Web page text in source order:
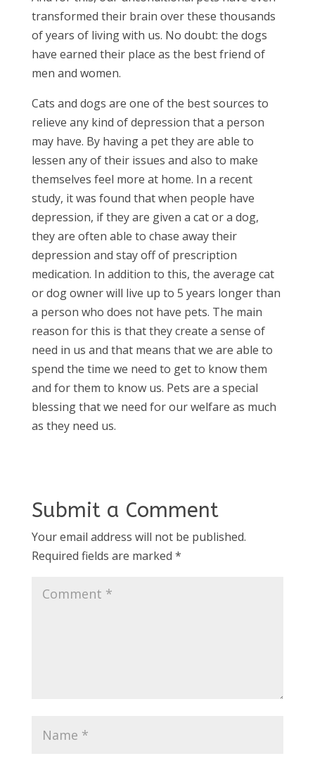
transformed their brain over these thousands
of years of living with us. No doubt: the dogs
have earned their place as the best friend of
men and women.
Cats and dogs are one of the best sources to
relieve any kind of depression that a person
may have. By having a pet they are able to
lessen any of their issues and also to make
themselves feel more at home. In a recent
study, it was found that when people have
depression, if they are given a cat or a dog,
they are often able to chase away their
depression and stay off of prescription
medication. In addition to this, the average cat
or dog owner will live up to 5 years longer than
a person who does not have pets. The main
reason for this is that they create a sense of
need in us and that means that we are able to
spend the time we need to get to know them
and for them to know us. Pets are a special
blessing that we need for our welfare as much
as they need us.
Submit a Comment
Your email address will not be published.
Required fields are marked *